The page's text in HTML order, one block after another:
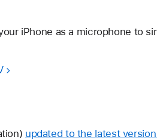
iPhone as a microphone to
updated to the latest